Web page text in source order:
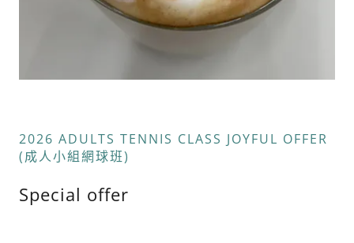
2026 ADULTS TENNIS CLASS JOYFUL OFFER
(成人小組網球班)
Special offer